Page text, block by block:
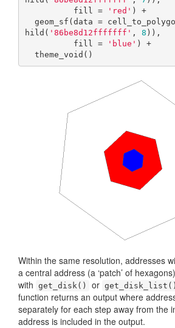
          fill =
'red' ) +
hild( '86be8d12fffffff' , 8 )),
          fill =
'blue' ) +
  theme_void()
Within the same resolution, addresses
a central address (a ‘patch’ of
with get_disk() or get_disk_list()
function returns an output where
separately for each step away from the
address is included in the output.